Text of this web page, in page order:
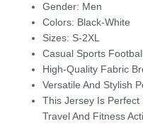
Gender: Men
Colors: Black-White
Sizes: S-2XL
Casual Sports
High-Quality Fabric
Versatile And Stylish
This Jersey Is
Travel And Fitness